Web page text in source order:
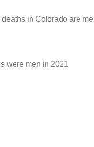
in Colorado are
were men in 2021